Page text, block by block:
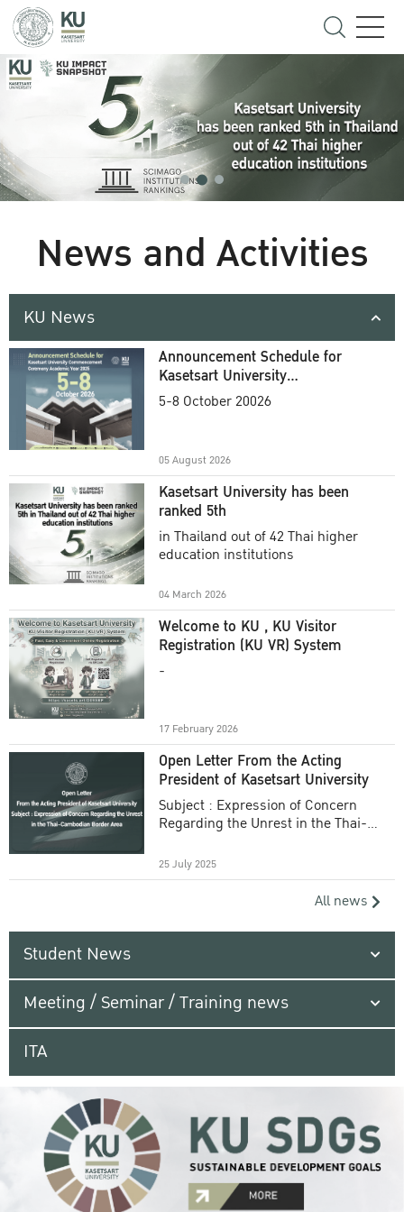
News and Activities
KU News
Announcement Schedule for
Kasetsart University
Commencement Ceremony
5-8 October 20026
05 August 2026
Kasetsart University has been
ranked 5th
in Thailand out of 42 Thai higher
education institutions
04 March 2026
Welcome to KU , KU Visitor
Registration (KU VR) System
-
17 February 2026
Open Letter From the Acting
President of Kasetsart University
Subject : Expression of Concern
Regarding the Unrest in the Thai-
25 July 2025
All news
Student News
Meeting / Seminar / Training news
ITA